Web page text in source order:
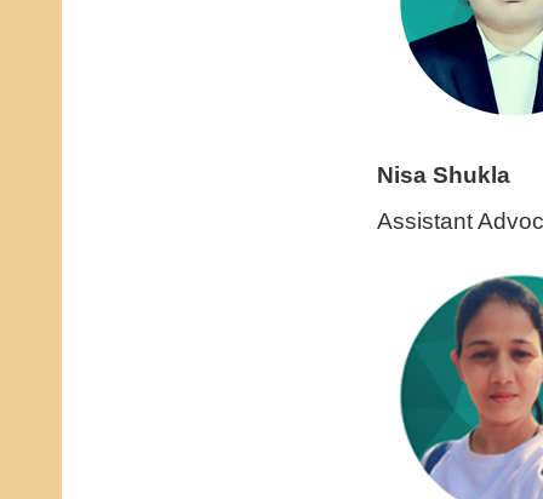
Nisa Shukla
Assistant